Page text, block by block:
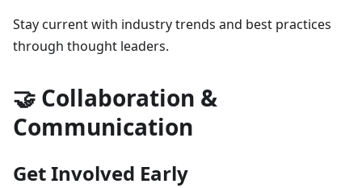
Stay current with industry trends and best practices
through thought leaders.
🤝 Collaboration &
Communication
Get Involved Early